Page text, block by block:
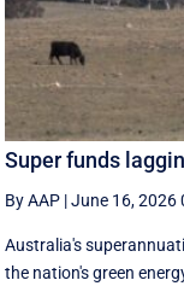
Super funds
By AAP |June 16, 2026
Australia's
the nation's green